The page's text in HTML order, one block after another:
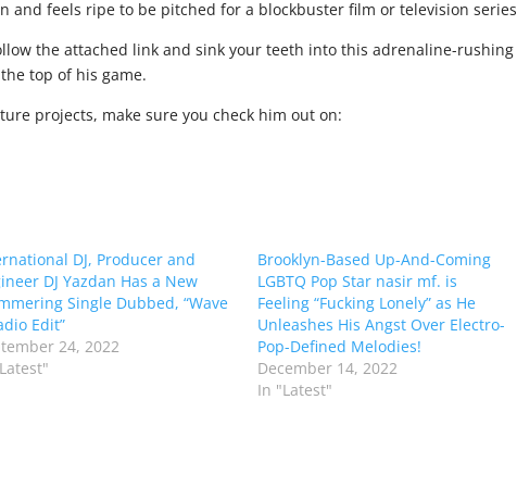
and feels ripe to be pitched for a blockbuster film or television
the attached link and sink your teeth into this adrenaline-rushing
top of his game.
projects, make sure you check him out on:
DJ, Producer and
DJ Yazdan Has a New
Single Dubbed, “Wave
Edit”
24, 2022
Brooklyn-Based Up-And-Coming
LGBTQ Pop Star nasir mf. is
Feeling “Fucking Lonely” as He
Unleashes His Angst Over Electro-
Pop-Defined Melodies!
December 14, 2022
In "Latest"